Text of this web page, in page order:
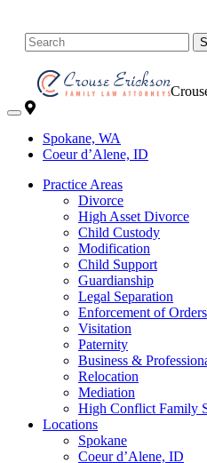
Spokane, WA
Coeur d’Alene, ID
Practice Areas
Divorce
High Asset Divorce
Child Custody
Modification
Child Support
Guardianship
Legal Separation
Enforcement of Orders
Visitation
Paternity
Business &
Relocation
Mediation
High Conflict Family
Locations
Spokane
Coeur d’Alene, ID